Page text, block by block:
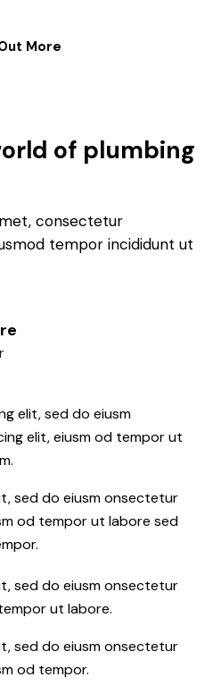
More
of plumbing
consectetur
tempor incididunt ut
elit, sed do eiusm
elit, eiusm od tempor ut
sed do eiusm onsectetur
od tempor ut labore sed
sed do eiusm onsectetur
ut labore.
sed do eiusm onsectetur
od tempor.